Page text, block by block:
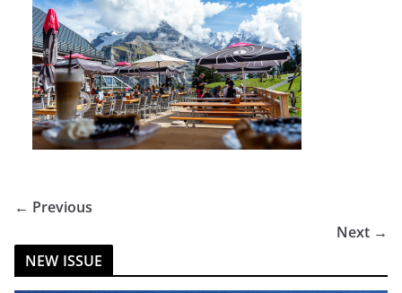
← Previous
Next →
NEW ISSUE